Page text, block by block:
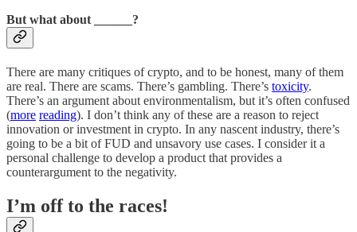
But what about ______?
There are many critiques of crypto, and to be honest, many of them
are real. There are scams. There’s gambling. There’s toxicity.
There’s an argument about environmentalism, but it’s often confused
(more reading). I don’t think any of these are a reason to reject
innovation or investment in crypto. In any nascent industry, there’s
going to be a bit of FUD and unsavory use cases. I consider it a
personal challenge to develop a product that provides a
counterargument to the negativity.
I’m off to the races!